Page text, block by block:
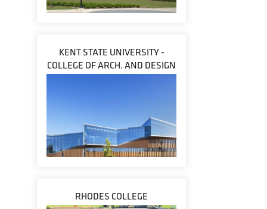
KENT STATE UNIVERSITY -
COLLEGE OF ARCH. AND DESIGN
RHODES COLLEGE